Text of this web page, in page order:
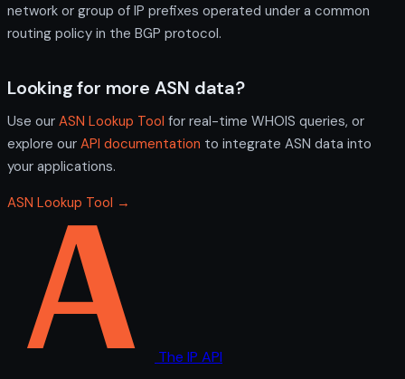
network or group of IP prefixes operated under a common
routing policy in the BGP protocol.
Looking for more ASN data?
Use our ASN Lookup Tool for real-time WHOIS queries, or
explore our API documentation to integrate ASN data into
your applications.
ASN Lookup Tool →
The IP API